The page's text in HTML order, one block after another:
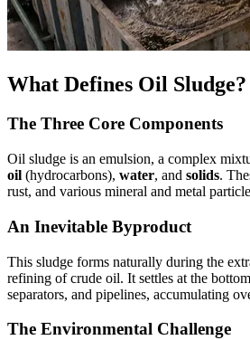
What Defines Oil Sludge?
The Three Core Components
Oil sludge is an emulsion, a complex
oil (hydrocarbons), water, and solids.
rust, and various mineral and metal
An Inevitable Byproduct
This sludge forms naturally during the
refining of crude oil. It settles at the
separators, and pipelines, accumulating
The Environmental Challenge